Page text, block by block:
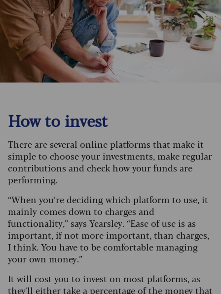
How to invest
There are several online platforms that make it
simple to choose your investments, make regular
contributions and check how your funds are
performing.
“When you’re deciding which platform to use, it
mainly comes down to charges and
functionality,” says Yearsley. “Ease of use is as
important, if not more important, than charges,
I think. You have to be comfortable managing
your own money.”
It will cost you to invest on most platforms, as
they'll either take a percentage of the money that